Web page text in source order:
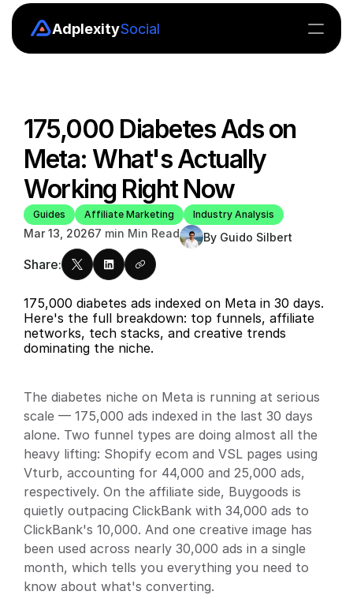
AdplexitySocial
Pricing
Explore
MCP
API
Blog
Pricing
Blog
Careers
Login Get Started
175,000 Diabetes Ads on
Meta: What's Actually
Working Right Now
Guides Affiliate Marketing Industry Analysis
Mar 13, 20267 min Min Read By Guido Silbert
Share:
175,000 diabetes ads indexed on Meta in 30 days.
Here's the full breakdown: top funnels, affiliate
networks, tech stacks, and creative trends
dominating the niche.
The diabetes niche on Meta is running at serious
scale — 175,000 ads indexed in the last 30 days
alone. Two funnel types are doing almost all the
heavy lifting: Shopify ecom and VSL pages using
Vturb, accounting for 44,000 and 25,000 ads,
respectively. On the affiliate side, Buygoods is
quietly outpacing ClickBank with 34,000 ads to
ClickBank's 10,000. And one creative image has
been used across nearly 30,000 ads in a single
month, which tells you everything you need to
know about what's converting.